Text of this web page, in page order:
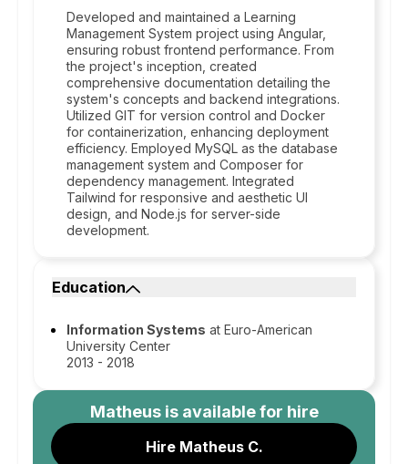
Developed and maintained a Learning
Management System project using Angular,
ensuring robust frontend performance. From
the project's inception, created
comprehensive documentation detailing the
system's concepts and backend integrations.
Utilized GIT for version control and Docker
for containerization, enhancing deployment
efficiency. Employed MySQL as the database
management system and Composer for
dependency management. Integrated
Tailwind for responsive and aesthetic UI
design, and Node.js for server-side
development.
Education
Information Systems at Euro-American
University Center
2013 - 2018
Matheusis available for hire
Hire Matheus C.